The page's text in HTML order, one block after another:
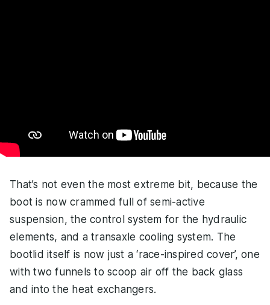
That’s not even the most extreme bit, because the
boot is now crammed full of semi-active
suspension, the control system for the hydraulic
elements, and a transaxle cooling system. The
bootlid itself is now just a ‘race-inspired cover’, one
with two funnels to scoop air off the back glass
and into the heat exchangers.